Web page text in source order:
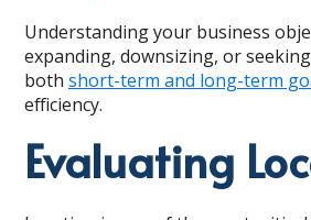
Understanding your business
expanding, downsizing, or
both short-term and long-term
efficiency.
Evaluating